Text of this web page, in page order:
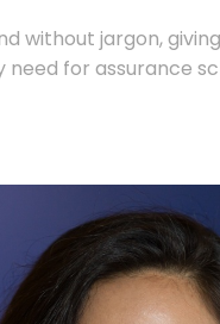
without jargon,
for assurance